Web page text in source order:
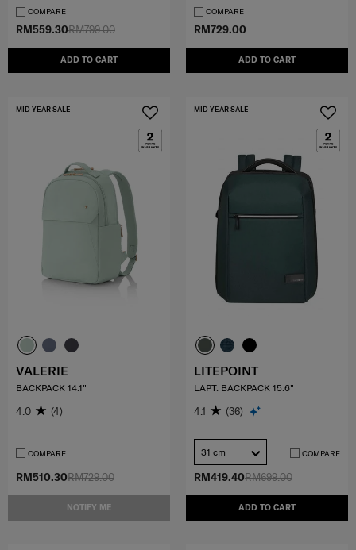
RM799.00
RM559.30
ADD TO CART
COMPARE
RM729.00
ADD TO CART
COMPARE
RM729.00
RM510.30
NOTIFY ME
MID YEAR SALE
VALERIE
BACKPACK 14.1"
4.0 (4)
COMPARE
RM699.00
RM419.40
ADD TO CART
MID YEAR SALE
LITEPOINT
LAPT. BACKPACK 15.6"
4.1 (36)
31 cm COMPARE